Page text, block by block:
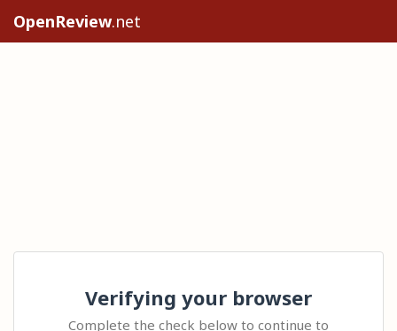
OpenReview.net
Verifying your browser
Complete the check below to continue to